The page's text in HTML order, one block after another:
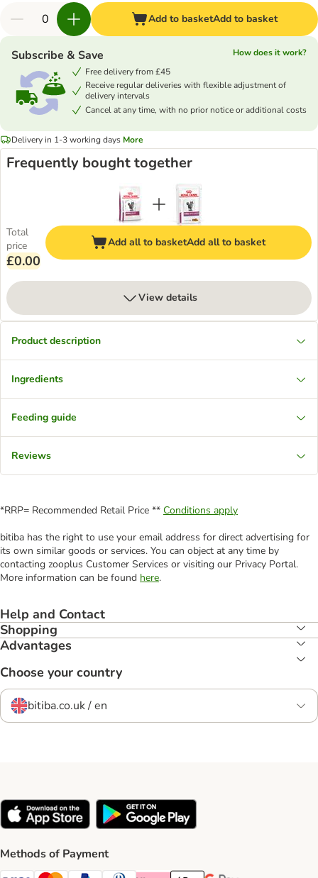
Add to basketAdd to basket
Subscribe & Save
How does it work?
Free delivery from £45
Receive regular deliveries with flexible adjustment of
delivery intervals
Cancel at any time, with no prior notice or additional costs
Delivery in 1-3 working days More
Frequently bought together
Total
price
£0.00
Add all to basketAdd all to basket
View details
Product description
Ingredients
Feeding guide
Reviews
*RRP= Recommended Retail Price ** Conditions apply
bitiba has the right to use your email address for direct advertising for
its own similar goods or services. You can object at any time by
contacting zooplus Customer Services or visiting our Privacy Portal.
More information can be found here.
Help and Contact
Shopping
Advantages
Choose your country
bitiba.co.uk / en
Methods of Payment